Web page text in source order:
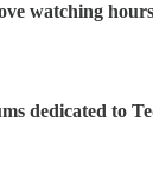
watching
dedicated to